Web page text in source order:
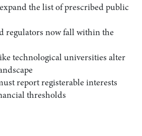
Area
the list of prescribed public
regulators now fall within the
technological universities alter
report registerable interests
thresholds